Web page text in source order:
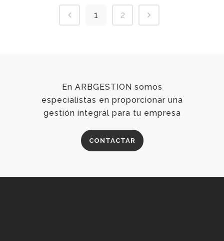
1 2
En ARBGESTION somos
especialistas en proporcionar una
gestión integral para tu empresa
CONTACTAR